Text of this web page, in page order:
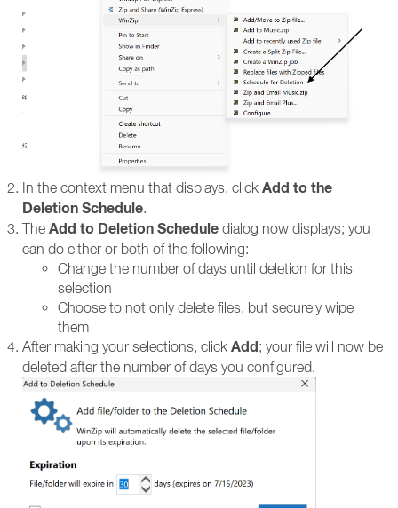
In the context menu that displays, click Add to the
Deletion Schedule.
The Add to Deletion Schedule dialog now displays; you
can do either or both of the following:
Change the number of days until deletion for this
selection
Choose to not only delete files, but securely wipe
them
After making your selections, click Add; your file will now be
deleted after the number of days you configured.